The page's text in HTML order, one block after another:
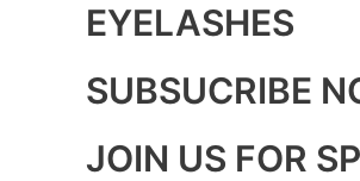
EYELASHES
SUBSUCRIBE
JOIN US FOR